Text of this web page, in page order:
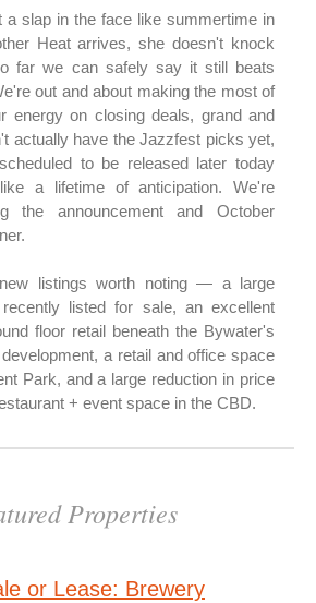
a slap in the face like summertime in
Heat arrives, she doesn't knock
far we can safely say it still beats
out and about making the most of
energy on closing deals, grand and
actually have the Jazzfest picks yet,
to be released later today
a lifetime of anticipation. We're
the announcement and October
listings worth noting — a large
listed for sale, an excellent
floor retail beneath the Bywater's
a retail and office space
Park, and a large reduction in price
+ event space in the CBD.
Properties
or Lease: Brewery